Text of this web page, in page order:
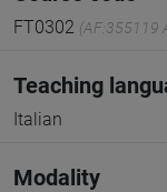
FT0302 (AF:355119
Teaching
Italian
Modality